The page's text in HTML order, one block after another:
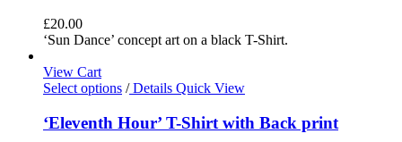
£20.00
‘Sun Dance’ concept art on a black T-Shirt.
View Cart
Select options /Details Quick View
‘Eleventh Hour’ T-Shirt with Back print